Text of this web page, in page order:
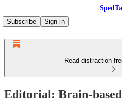
Subscribe
Sign in
Read distraction-
Editorial: Brain-